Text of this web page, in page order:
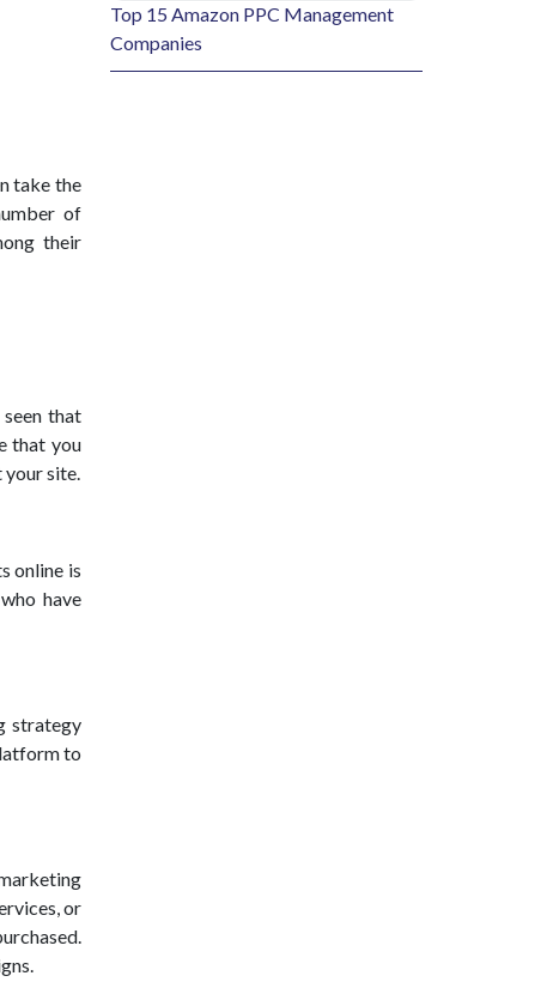
take the
of
their
that
that you
your site.
online is
have
strategy
to
or
Top 15 Amazon PPC Management
Companies